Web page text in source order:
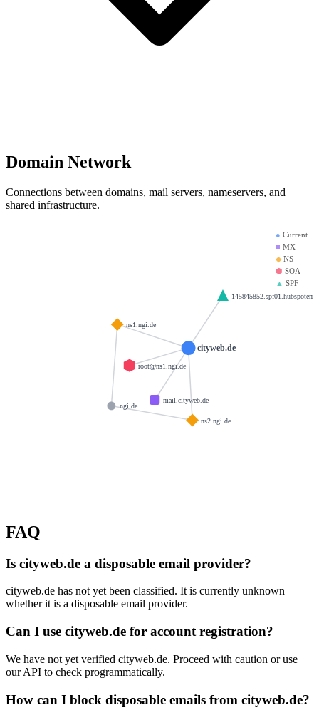
Domain Network
Connections between domains, mail servers, nameservers, and
shared infrastructure.
● Current
■ MX
◆NS
⬢ SOA
▲ SPF
cityweb.de
mail.cityweb.de
ns1.ngi.de
ns2.ngi.de
root@ns1.ngi.de
ngi.de
FAQ
Is cityweb.de a disposable email provider?
cityweb.de has not yet been classified. It is currently unknown
whether it is a disposable email provider.
Can I use cityweb.de for account registration?
We have not yet verified cityweb.de. Proceed with caution or use
our API to check programmatically.
How can I block disposable emails from cityweb.de?